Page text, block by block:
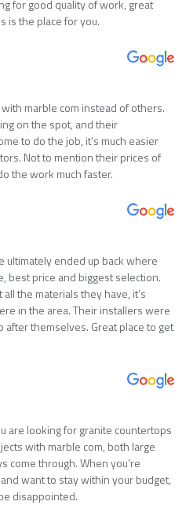
for good quality of work, great
is the place for you.
marble com instead of others.
on the spot, and their
to do the job, it’s much easier
Not to mention their prices of
the work much faster.
ended up back where
best price and biggest selection.
the materials they have, it’s
in the area. Their installers were
themselves. Great place to get
are looking for granite countertops
with marble com, both large
come through. When you’re
want to stay within your budget,
disappointed.